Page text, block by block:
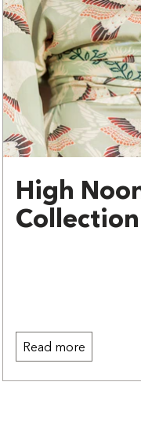
High
Collection
Read more